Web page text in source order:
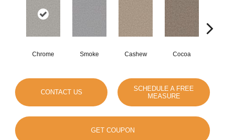
Chrome Smoke Cashew Cocoa
CONTACT US
SCHEDULE A FREE
MEASURE
GET COUPON